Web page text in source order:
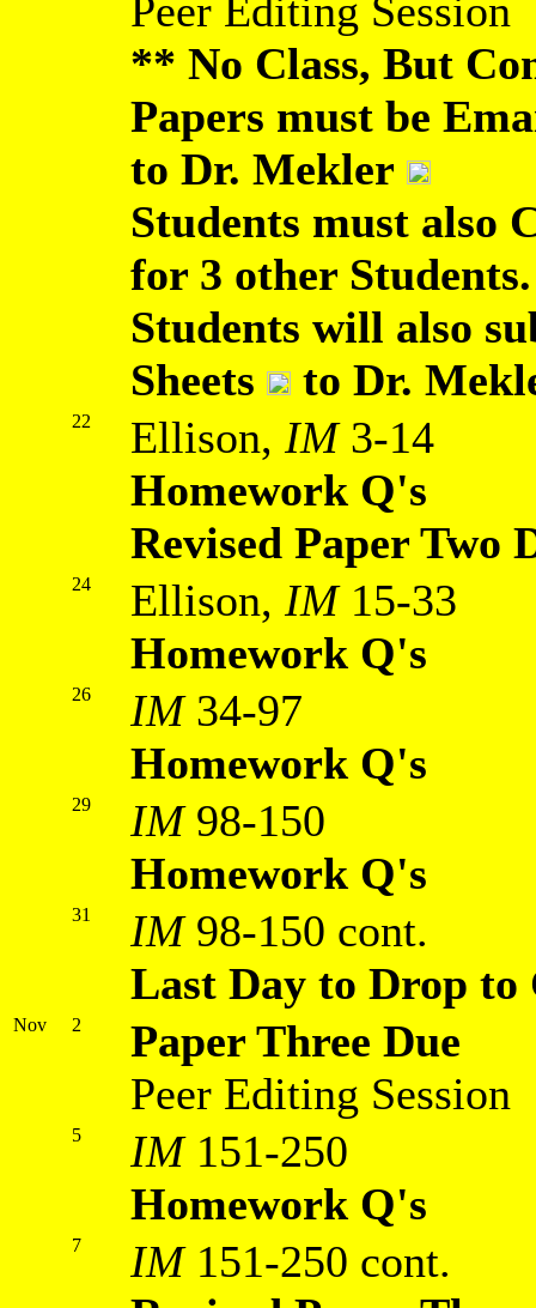
Peer Editing Session
** No Class, But
Papers must be
to Dr. Mekler
Students must also
for 3 other Students.
Students will also
Sheets
to Dr.
22 Ellison, IM3-14
Homework Q's
Revised Paper Two
24 Ellison, IM 15-33
Homework Q's
26 IM34-97
Homework Q's
29 IM98-150
Homework Q's
31 IM98-150 cont.
Last Day to Drop to
Nov 2
Paper Three Due
Peer Editing Session
5 IM151-250
Homework Q's
7 IM151-250 cont.